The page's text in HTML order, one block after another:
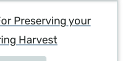
Preserving your
Harvest